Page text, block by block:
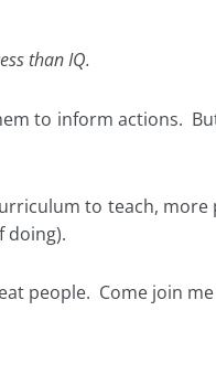
than IQ.
to inform actions.
to teach,
doing).
people. Come join